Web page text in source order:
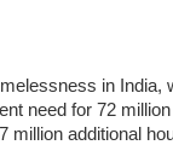
in India,
need for 72 million
million additional